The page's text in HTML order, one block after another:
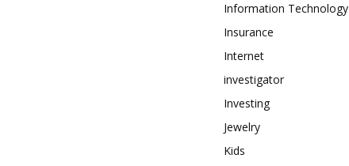
Information Technology
Insurance
Internet
investigator
Investing
Jewelry
Kids